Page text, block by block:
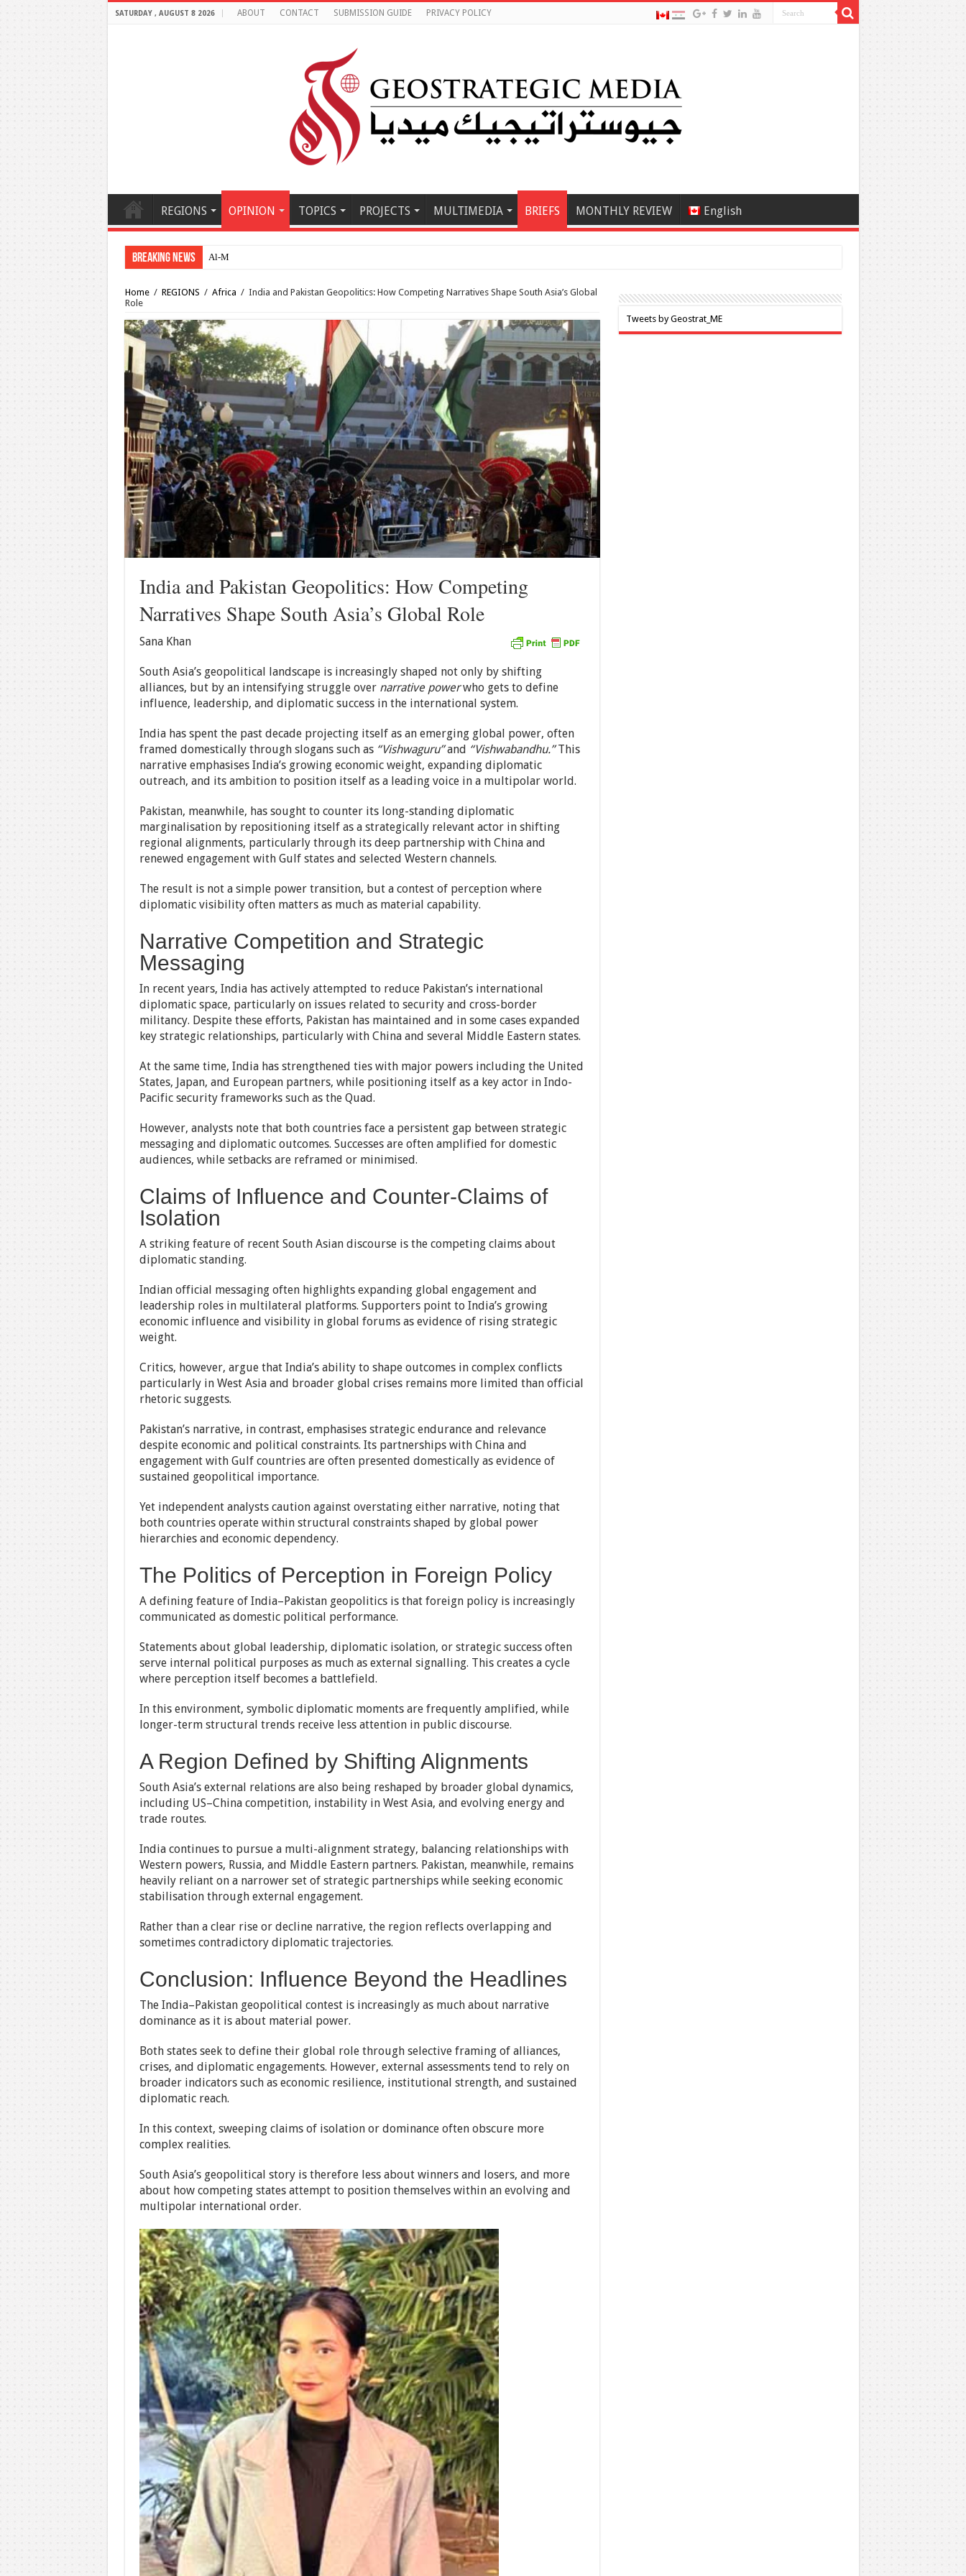
SATURDAY , AUGUST 8 2026 ABOUT CONTACT SUBMISSION GUIDE PRIVACY POLICY
REGIONS OPINION TOPICS PROJECTS MULTIMEDIA BRIEFS MONTHLY REVIEW English
Breaking News Al-Makahleh: Why the Middle East Must Buil
Home / REGIONS / Africa / India and Pakistan Geopolitics: How Competing Narratives Shape South Asia’s Global
Role
India and Pakistan Geopolitics: How Competing
Narratives Shape South Asia’s Global Role
Sana Khan
South Asia’s geopolitical landscape is increasingly shaped not only by shifting
alliances, but by an intensifying struggle over narrative powerwho gets to define
influence, leadership, and diplomatic success in the international system.
India has spent the past decade projecting itself as an emerging global power, often
framed domestically through slogans such as “Vishwaguru”and “Vishwabandhu.”This
narrative emphasises India’s growing economic weight, expanding diplomatic
outreach, and its ambition to position itself as a leading voice in a multipolar world.
Pakistan, meanwhile, has sought to counter its long-standing diplomatic
marginalisation by repositioning itself as a strategically relevant actor in shifting
regional alignments, particularly through its deep partnership with China and
renewed engagement with Gulf states and selected Western channels.
The result is not a simple power transition, but a contest of perception where
diplomatic visibility often matters as much as material capability.
Narrative Competition and Strategic
Messaging
In recent years, India has actively attempted to reduce Pakistan’s international
diplomatic space, particularly on issues related to security and cross-border
militancy. Despite these efforts, Pakistan has maintained and in some cases expanded
key strategic relationships, particularly with China and several Middle Eastern states.
At the same time, India has strengthened ties with major powers including the United
States, Japan, and European partners, while positioning itself as a key actor in Indo-
Pacific security frameworks such as the Quad.
However, analysts note that both countries face a persistent gap between strategic
messaging and diplomatic outcomes. Successes are often amplified for domestic
audiences, while setbacks are reframed or minimised.
Claims of Influence and Counter-Claims of
Isolation
A striking feature of recent South Asian discourse is the competing claims about
diplomatic standing.
Indian official messaging often highlights expanding global engagement and
leadership roles in multilateral platforms. Supporters point to India’s growing
economic influence and visibility in global forums as evidence of rising strategic
weight.
Critics, however, argue that India’s ability to shape outcomes in complex conflicts
particularly in West Asia and broader global crises remains more limited than official
rhetoric suggests.
Pakistan’s narrative, in contrast, emphasises strategic endurance and relevance
despite economic and political constraints. Its partnerships with China and
engagement with Gulf countries are often presented domestically as evidence of
sustained geopolitical importance.
Yet independent analysts caution against overstating either narrative, noting that
both countries operate within structural constraints shaped by global power
hierarchies and economic dependency.
The Politics of Perception in Foreign Policy
A defining feature of India–Pakistan geopolitics is that foreign policy is increasingly
communicated as domestic political performance.
Statements about global leadership, diplomatic isolation, or strategic success often
serve internal political purposes as much as external signalling. This creates a cycle
where perception itself becomes a battlefield.
In this environment, symbolic diplomatic moments are frequently amplified, while
longer-term structural trends receive less attention in public discourse.
A Region Defined by Shifting Alignments
South Asia’s external relations are also being reshaped by broader global dynamics,
including US–China competition, instability in West Asia, and evolving energy and
trade routes.
India continues to pursue a multi-alignment strategy, balancing relationships with
Western powers, Russia, and Middle Eastern partners. Pakistan, meanwhile, remains
heavily reliant on a narrower set of strategic partnerships while seeking economic
stabilisation through external engagement.
Rather than a clear rise or decline narrative, the region reflects overlapping and
sometimes contradictory diplomatic trajectories.
Conclusion: Influence Beyond the Headlines
The India–Pakistan geopolitical contest is increasingly as much about narrative
dominance as it is about material power.
Both states seek to define their global role through selective framing of alliances,
crises, and diplomatic engagements. However, external assessments tend to rely on
broader indicators such as economic resilience, institutional strength, and sustained
diplomatic reach.
In this context, sweeping claims of isolation or dominance often obscure more
complex realities.
South Asia’s geopolitical story is therefore less about winners and losers, and more
about how competing states attempt to position themselves within an evolving and
multipolar international order.
Tweets by Geostrat_ME